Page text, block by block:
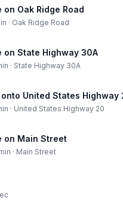
on Oak Ridge Road
· Oak Ridge Road
on State Highway 30A
· State Highway 30A
United States Highway
· United States Highway 20
on Main Street
· Main Street